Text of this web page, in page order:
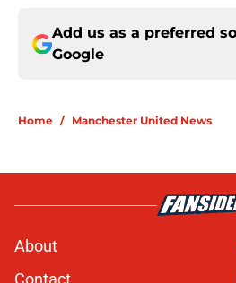
Add us as a preferred
Google
Home / Manchester United News
About